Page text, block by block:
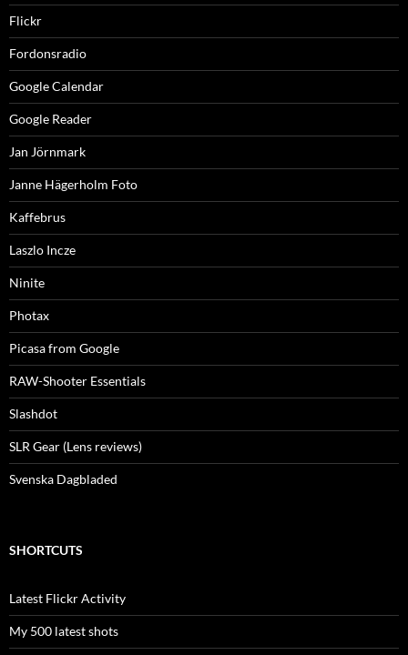
Flickr
Fordonsradio
Google Calendar
Google Reader
Jan Jörnmark
Janne Hägerholm Foto
Kaffebrus
Laszlo Incze
Ninite
Photax
Picasa from Google
RAW-Shooter Essentials
Slashdot
SLR Gear (Lens reviews)
Svenska Dagbladed
SHORTCUTS
Latest Flickr Activity
My 500 latest shots